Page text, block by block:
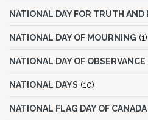
NATIONAL DAY FOR TRUTH AND
NATIONAL DAY OF MOURNING (1)
NATIONAL DAY OF OBSERVANCE
NATIONAL DAYS (10)
NATIONAL FLAG DAY OF CANADA